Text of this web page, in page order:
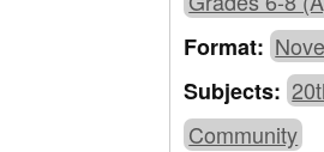
Format:
Subjects:
Community